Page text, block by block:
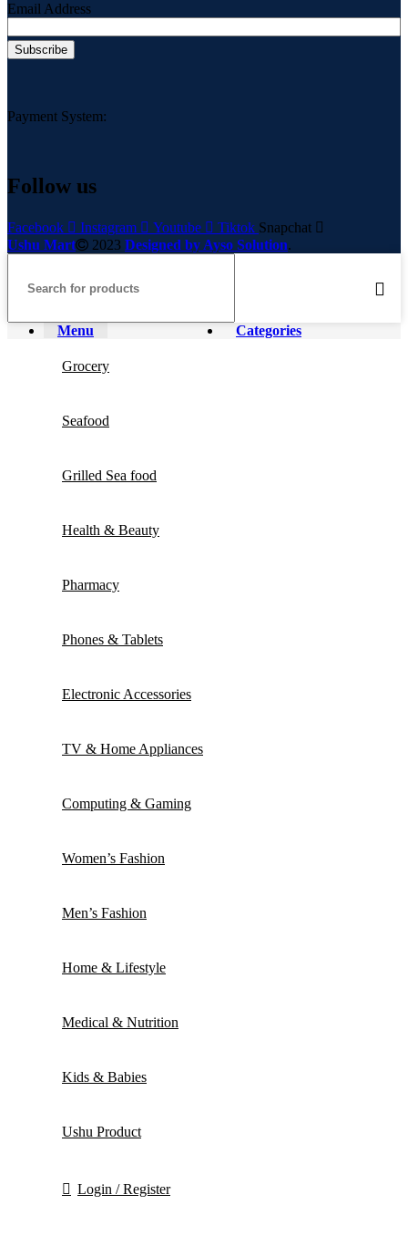
Email Address
Payment System:
Follow us
Facebook Instagram Youtube Tiktok Snapchat
Ushu Mart
2023 Designed by Ayso Solution.
Menu Categories
Grocery
Seafood
Grilled Sea food
Health & Beauty
Pharmacy
Phones & Tablets
Electronic Accessories
TV & Home Appliances
Computing & Gaming
Women’s Fashion
Men’s Fashion
Home & Lifestyle
Medical & Nutrition
Kids & Babies
Ushu Product
Login / Register